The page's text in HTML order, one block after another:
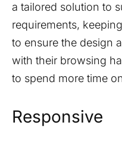
a tailored solution to
requirements,
to ensure the design
with their browsing
to spend more time
Responsive